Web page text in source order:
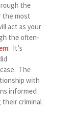
the
the most
act as your
the often-
. It’s
The
with
informed
their criminal